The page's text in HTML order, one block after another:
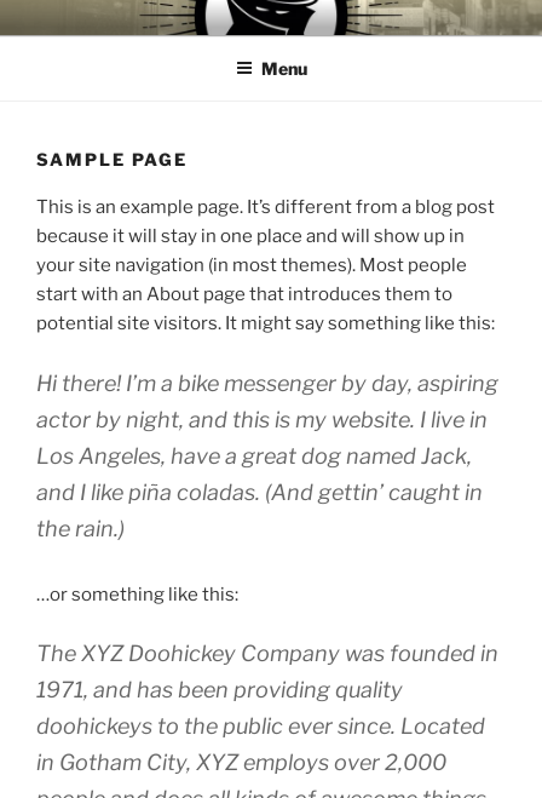
to
CROOKS & VILLAINS
House Music Record Label
Menu
SAMPLE PAGE
This is an example page. It’s different from a blog post
because it will stay in one place and will show up in
your site navigation (in most themes). Most people
start with an About page that introduces them to
potential site visitors. It might say something like this:
Hi there! I’m a bike messenger by day, aspiring
actor by night, and this is my website. I live in
Los Angeles, have a great dog named Jack,
and I like piña coladas. (And gettin’ caught in
the rain.)
…or something like this:
The XYZ Doohickey Company was founded in
1971, and has been providing quality
doohickeys to the public ever since. Located
in Gotham City, XYZ employs over 2,000